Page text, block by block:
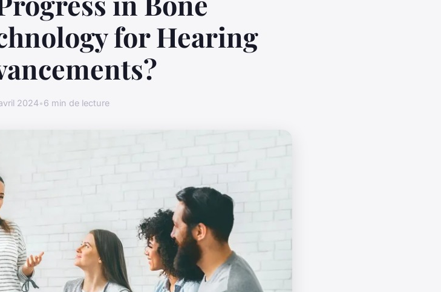
for Hearing
2024•6 min de lecture